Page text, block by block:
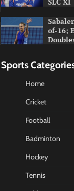
of-16;
Sports
Home
Cricket
Football
Badminton
Hockey
Tennis